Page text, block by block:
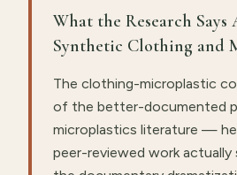
What the Research Says
Synthetic Clothing and
The clothing-microplastic
of the better-documented
microplastics literature —
peer-reviewed work